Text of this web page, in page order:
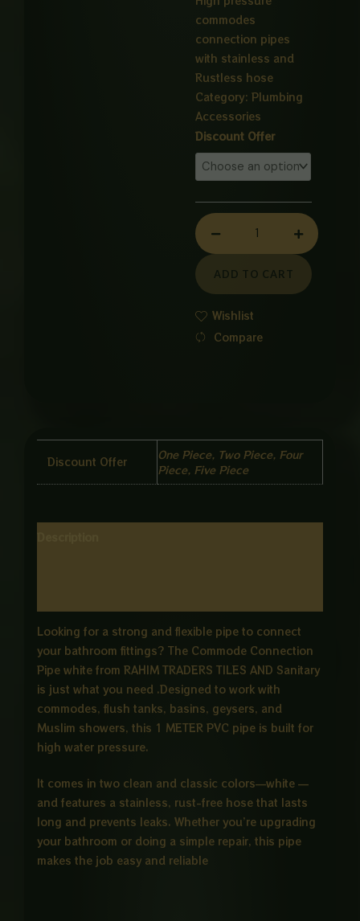
commodes
connection pipes
with stainless and
Rustless hose
Category: Plumbing
Accessories
Discount Offer
Commode
Connection
Pipe
ADD TO CART
Wishlist
Compare
Discount Offer
One Piece, Two Piece, Four
Piece, Five Piece
Looking for a strong and flexible pipe to connect
your bathroom fittings? The Commode Connection
Pipe white from RAHIM TRADERS TILES AND Sanitary
is just what you need .Designed to work with
commodes, flush tanks, basins, geysers, and
Muslim showers, this 1 METER PVC pipe is built for
high water pressure.
It comes in two clean and classic colors—white —
and features a stainless, rust-free hose that lasts
long and prevents leaks. Whether you’re upgrading
your bathroom or doing a simple repair, this pipe
makes the job easy and reliable